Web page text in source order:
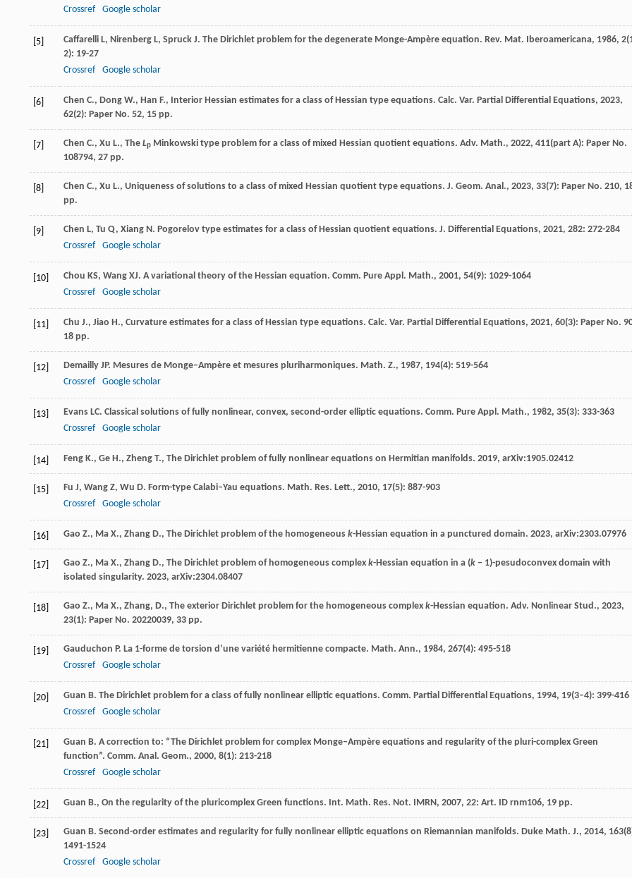
Crossref
Google scholar
[5] Caffarelli L, Nirenberg L, Spruck J. The Dirichlet problem for the degenerate Monge-Ampère equation. Rev. Mat. Iberoamericana, 1986, 2
2): 19-27
Crossref
Google scholar
[6]
Chen C., Dong W., Han F., Interior Hessian estimates for a class of Hessian type equations. Calc. Var. Partial Differential Equations, 2023,
62(2): Paper No. 52, 15 pp.
[7] Chen C., Xu L., The Lp Minkowski type problem for a class of mixed Hessian quotient equations. Adv. Math., 2022, 411(part A): Paper No.
108794, 27 pp.
[8]
Chen C., Xu L., Uniqueness of solutions to a class of mixed Hessian quotient type equations. J. Geom. Anal., 2023, 33(7): Paper No. 210,
pp.
[9] Chen L, Tu Q, Xiang N. Pogorelov type estimates for a class of Hessian quotient equations. J. Differential Equations, 2021, 282: 272-284
Crossref
Google scholar
[10] Chou KS, Wang XJ. A variational theory of the Hessian equation. Comm. Pure Appl. Math., 2001, 54(9): 1029-1064
Crossref
Google scholar
[11]
Chu J., Jiao H., Curvature estimates for a class of Hessian type equations. Calc. Var. Partial Differential Equations, 2021, 60(3): Paper No.
18 pp.
[12] Demailly JP. Mesures de Monge–Ampère et mesures pluriharmoniques. Math. Z., 1987, 194(4): 519-564
Crossref
Google scholar
[13] Evans LC. Classical solutions of fully nonlinear, convex, second-order elliptic equations. Comm. Pure Appl. Math., 1982, 35(3): 333-363
Crossref
Google scholar
[14] Feng K., Ge H., Zheng T., The Dirichlet problem of fully nonlinear equations on Hermitian manifolds. 2019, arXiv:1905.02412
[15] Fu J, Wang Z, Wu D. Form-type Calabi–Yau equations. Math. Res. Lett., 2010, 17(5): 887-903
Crossref
Google scholar
[16] Gao Z., Ma X., Zhang D., The Dirichlet problem of the homogeneous k-Hessian equation in a punctured domain. 2023, arXiv:2303.07976
[17] Gao Z., Ma X., Zhang D., The Dirichlet problem of homogeneous complex k-Hessian equation in a (k − 1)-pesudoconvex domain with
isolated singularity. 2023, arXiv:2304.08407
[18] Gao Z., Ma X., Zhang, D., The exterior Dirichlet problem for the homogeneous complex k-Hessian equation. Adv. Nonlinear Stud., 2023,
23(1): Paper No. 20220039, 33 pp.
[19] Gauduchon P. La 1-forme de torsion d’une variété hermitienne compacte. Math. Ann., 1984, 267(4): 495-518
Crossref
Google scholar
[20] Guan B. The Dirichlet problem for a class of fully nonlinear elliptic equations. Comm. Partial Differential Equations, 1994, 19(3–4): 399-416
Crossref
Google scholar
[21] Guan B. A correction to: “The Dirichlet problem for complex Monge–Ampère equations and regularity of the pluri-complex Green
function”. Comm. Anal. Geom., 2000, 8(1): 213-218
Crossref
Google scholar
[22] Guan B., On the regularity of the pluricomplex Green functions. Int. Math. Res. Not. IMRN, 2007, 22: Art. ID rnm106, 19 pp.
[23] Guan B. Second-order estimates and regularity for fully nonlinear elliptic equations on Riemannian manifolds. Duke Math. J., 2014, 163
1491-1524
Crossref
Google scholar